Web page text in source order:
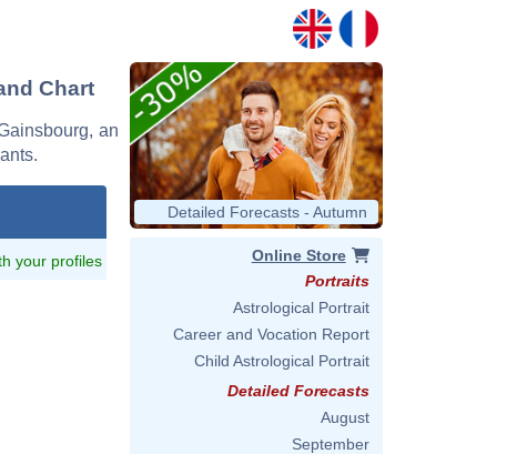
Chart
an
your profiles
Detailed Forecasts - Autumn
Online Store
Portraits
Astrological Portrait
Career and Vocation Report
Child Astrological Portrait
Detailed Forecasts
August
September